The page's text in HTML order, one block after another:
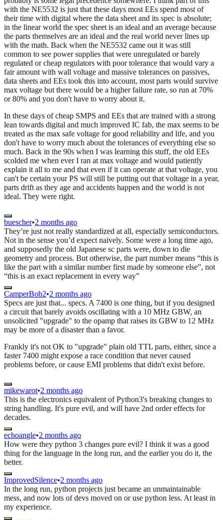
with the NE5532 is just that these days most EEs spend most of
their time with digital where the data sheet and its spec is absolute;
in the linear world the spec sheet is an ideal and an average because
the parts themselves are an ideal and the real world never lines up
with the math. Back when the NE5532 came out it was still
common to see power supplies that were unregulated or barely
regulated or cheap regulators with poor tolerance that would vary a
fair amount with wall voltage and massive tolerances on passives,
data sheets and EEs took this into account, most parts would survive
max voltage but there would be a higher failure rate, so run at 70%
or 80% and you don't have to worry about it.
In these days of cheap SMPS and EEs that are trained with a strong
lean towards digital and much improved IC fab, the max seems to be
treated as the max safe voltage for good reliability and life, and you
don't have to worry much about the tolerances of everything else so
much. Back in the 90s when I was learning this stuff, the old EEs
scolded me when ever I ran at max voltage and would patiently
explain it all to me and that even if it can operate at that voltage, you
can't be certain your PS will still be putting out that voltage in a year,
parts drift as they age and accidents happen and the world is not
ideal. They were right.
buescher•2 months ago
They’re just not really standardized at all, especially semiconductors.
Not in the sense you’d expect naively. Some were a long time ago,
and supposedly the old Japanese sc parts were, down to die
geometry and process. But otherwise, the part number means “this is
like the part with a similar number first made by someone else”, not
“this is an exact replacement in every way”
CamperBob2•2 months ago
Specs are just that... specs. A 7400 is one thing, but if you designed
a circuit that barely avoids oscillating with a 10 MHz GBW, an
unsolicited "upgrade" to the opamp that raises its GBW to 12 MHz
may be more of a disaster than a favor.
Frankly it's not OK to "upgrade" plain old TTL parts, either, since a
faster 7400 might expose a race condition that never caused
problems before, or cause EMI problems that didn't exist before.
mikewarot•2 months ago
This is the electronics equivalent of Python3's breaking changes to
string handling. It's pure evil, and will have 2nd order effects for
decades.
echoangle•2 months ago
How were they python 3 changes pure evil? I think it was a good
thing for the language in the long run, and the earlier you do it, the
better.
ImprovedSilence•2 months ago
In the long run, python projects just became an unmaintainable
mess, and now lots of devs moved on or use python less. At least in
my experience.